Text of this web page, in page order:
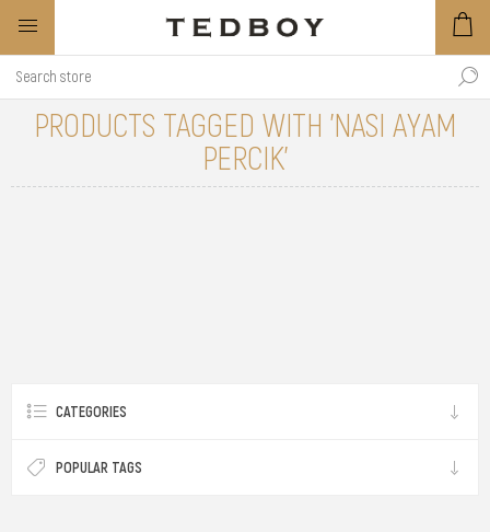
PRODUCTS TAGGED WITH 'NASI AYAM
PERCIK'
CATEGORIES
POPULAR TAGS